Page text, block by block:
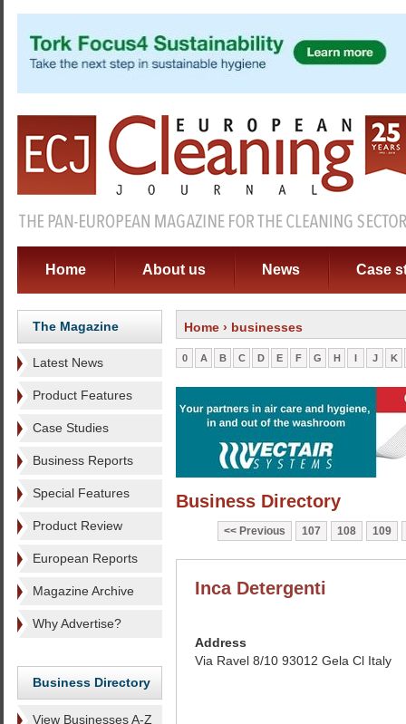
Home About us News Case
The Magazine
Latest News
Product Features
Case Studies
Business Reports
Special Features
Product Review
European Reports
Magazine Archive
Why Advertise?
Business Directory
View Businesses A-Z
Home › businesses
0 A B C D E F G H I J K
Business Directory
Previous 107 108 109
Inca Detergenti
Address
Via Ravel 8/10 93012 Gela Cl Italy